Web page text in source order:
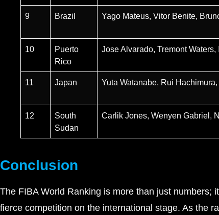
9 Brazil Yago Mateus, Vitor Benite,
10
Puerto
Rico
Jose Alvarado, Tremont
11 Japan Yuta Watanabe, Rui
12
South
Sudan
Carlik Jones, Wenyen Gabriel,
Conclusion
The FIBA World Ranking is more than just numbers;
fierce competition on the international stage. As the